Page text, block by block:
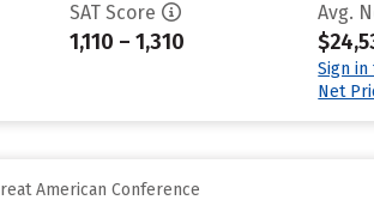
SAT Score
1,110 – 1,310
Avg.
Sign in
Net
American Conference